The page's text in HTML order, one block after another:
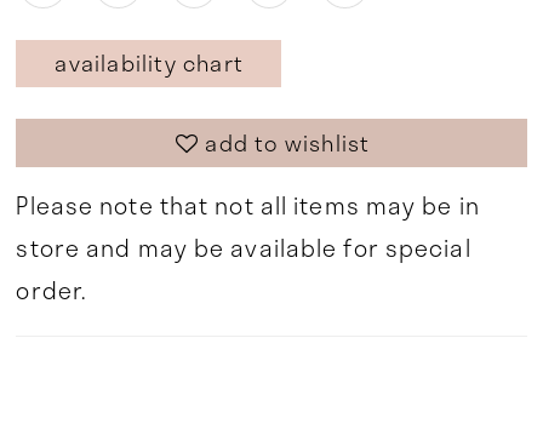
availability chart
add to wishlist
Please note that not all items may be in
store and may be available for special
order.